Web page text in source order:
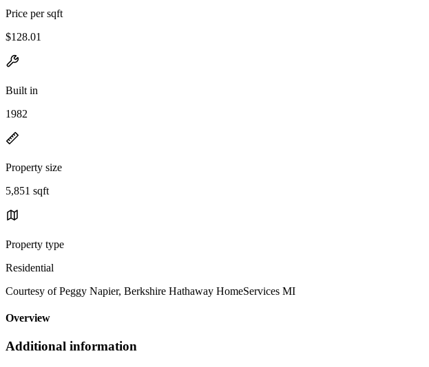
Price per sqft
$128.01
Built in
1982
Property size
5,851 sqft
Property type
Residential
Courtesy of Peggy Napier, Berkshire Hathaway HomeServices MI
Overview
Additional information